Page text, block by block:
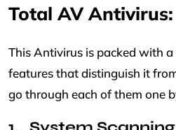
Total AV
This Antivirus is packed with
features that distinguish it
go through each of them one